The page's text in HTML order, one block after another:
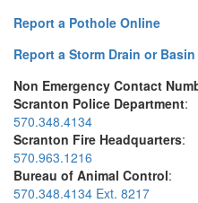
Report a Pothole Online
Report a Storm Drain or Basin
Non Emergency Contact
Scranton Police Department:
570.348.4134
Scranton Fire Headquarters:
570.963.1216
Bureau of Animal Control:
570.348.4134 Ext. 8217